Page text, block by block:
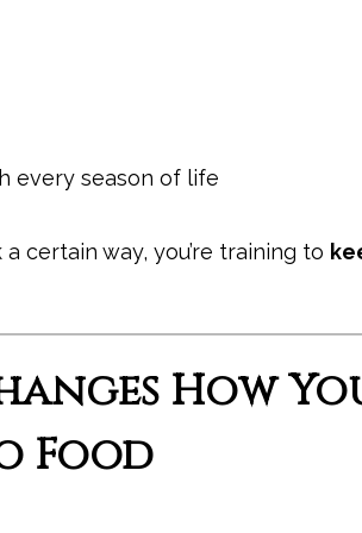
every season of life
certain way, you’re training to
How
Food